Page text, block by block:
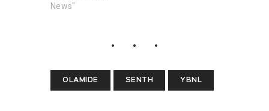
News"
OLAMIDE SENTH YBNL